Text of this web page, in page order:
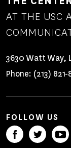
AT THE USC
3630 Watt Way,
Phone: (213)
FOLLOW US